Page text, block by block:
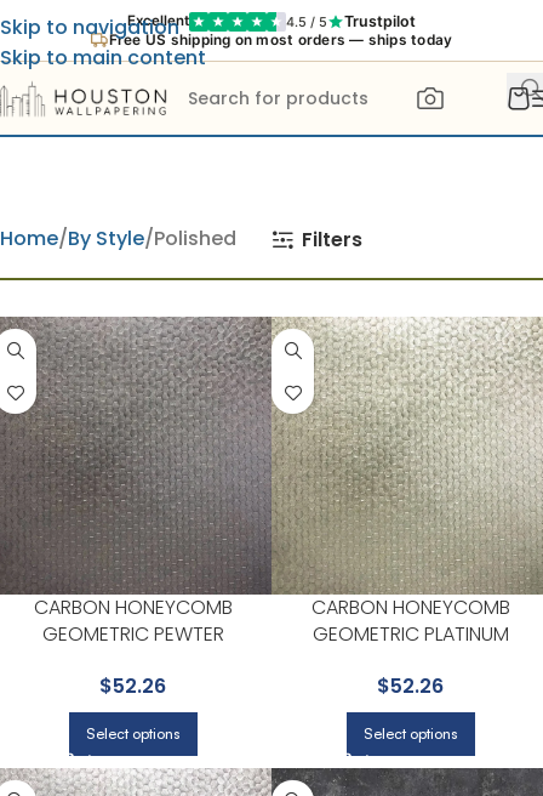
Excellent 4.5 / 5 Trustpilot
Free US shipping on most orders — ships today
Skip to navigation
Skip to main content
Home By Style Polished Filters
CARBON HONEYCOMB
GEOMETRIC PEWTER
LIVING ROOMS OR HALLWAYS |
BREWSTER
$52.26
Select options
CARBON HONEYCOMB
GEOMETRIC PLATINUM
OR STUDY AREAS | BREWSTER
$52.26
Select options